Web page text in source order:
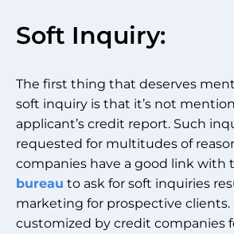
Soft Inquiry:
The first thing that deserves
soft inquiry is that it’s not
applicant’s credit report. Such
requested for multitudes of
companies have a good link with
bureau to ask for soft inquiries
marketing for prospective clients.
customized by credit companies